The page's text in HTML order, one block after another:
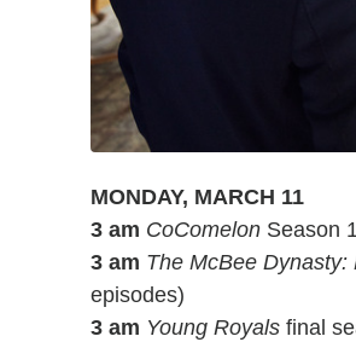
MONDAY, MARCH 11
3 am CoComelon Season
3 am The McBee
episodes)
3 am Young Royals final